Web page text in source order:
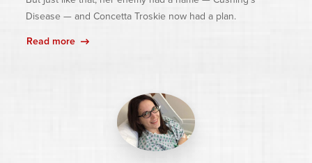
Disease — and Concetta Troskie now had a plan.
Read more